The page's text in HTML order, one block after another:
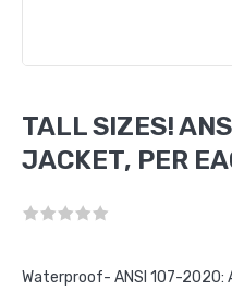
TALL SIZES!
JACKET, PER
Waterproof- ANSI 107-2020: